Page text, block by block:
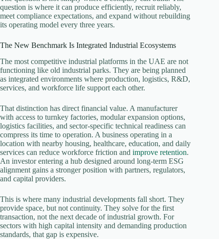
question is where it can produce efficiently, recruit reliably,
meet compliance expectations, and expand without rebuilding
its operating model every three years.
The New Benchmark Is Integrated Industrial Ecosystems
The most competitive industrial platforms in the UAE are not
functioning like old industrial parks. They are being planned
as integrated environments where production, logistics, R&D,
services, and workforce life support each other.
That distinction has direct financial value. A manufacturer
with access to turnkey factories, modular expansion options,
logistics facilities, and sector-specific technical readiness can
compress its time to operation. A business operating in a
location with nearby housing, healthcare, education, and daily
services can reduce workforce friction and improve retention.
An investor entering a hub designed around long-term ESG
alignment gains a stronger position with partners, regulators,
and capital providers.
This is where many industrial developments fall short. They
provide space, but not continuity. They solve for the first
transaction, not the next decade of industrial growth. For
sectors with high capital intensity and demanding production
standards, that gap is expensive.